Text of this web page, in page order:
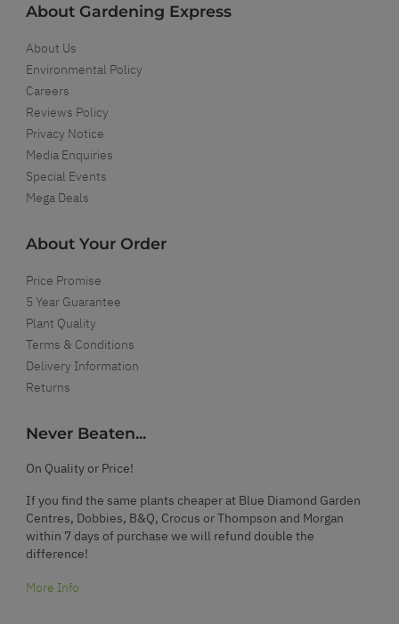
About Gardening Express
About Us
Environmental Policy
Careers
Reviews Policy
Privacy Notice
Media Enquiries
Special Events
Mega Deals
About Your Order
Price Promise
5 Year Guarantee
Plant Quality
Terms & Conditions
Delivery Information
Returns
Never Beaten...
On Quality or Price!
If you find the same plants cheaper at Blue Diamond Garden
Centres, Dobbies, B&Q, Crocus or Thompson and Morgan
within 7 days of purchase we will refund double the
difference!
More Info